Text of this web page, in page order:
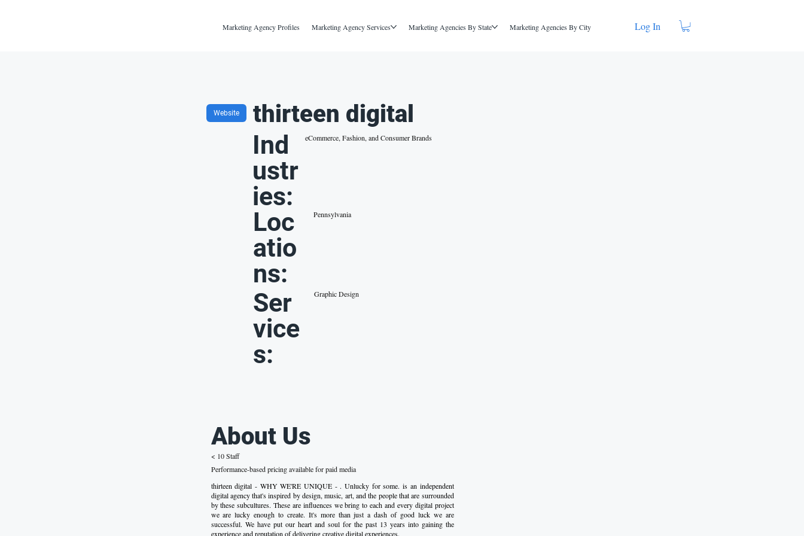
Marketing Agency Profiles Marketing Agency Services Marketing Agencies By State Marketing Agencies By City Log In
Website thirteen digital
Ind
ustr
ies:
eCommerce, Fashion, and Consumer Brands
Loc
atio
ns:
Pennsylvania
Ser
vice
s:
Graphic Design
About Us
< 10 Staff
Performance-based pricing available for paid media
thirteen digital - WHY WE'RE UNIQUE - . Unlucky for some. is an independent
digital agency that's inspired by design, music, art, and the people that are surrounded
by these subcultures. These are influences we bring to each and every digital project
we are lucky enough to create. It's more than just a dash of good luck we are
successful. We have put our heart and soul for the past 13 years into gaining the
experience and reputation of delivering creative digital experiences.